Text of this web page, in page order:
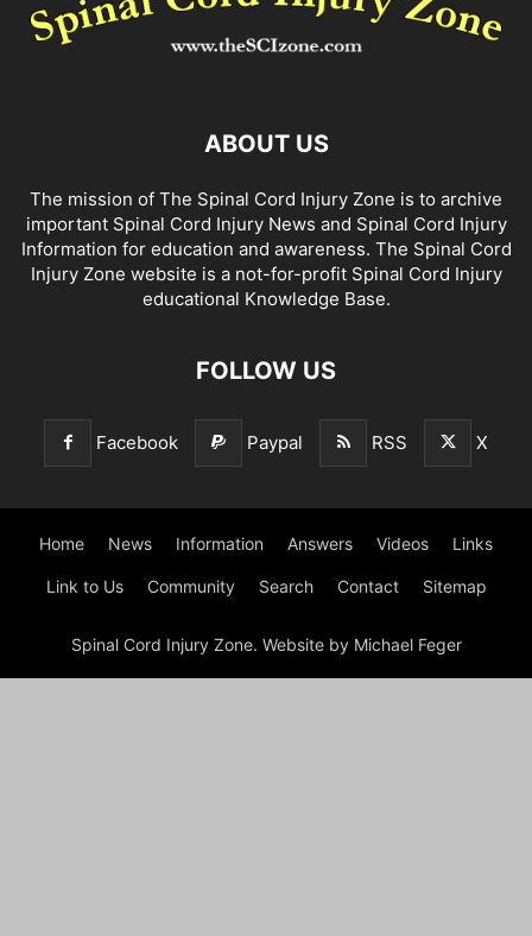
ABOUT US
The mission of The Spinal Cord Injury Zone is to archive
important Spinal Cord Injury News and Spinal Cord Injury
Information for education and awareness. The Spinal Cord
Injury Zone website is a not-for-profit Spinal Cord Injury
educational Knowledge Base.
FOLLOW US
Facebook Paypal RSS X
Home News Information Answers Videos Links
Link to Us Community Search Contact Sitemap
Spinal Cord Injury Zone. Website by Michael Feger